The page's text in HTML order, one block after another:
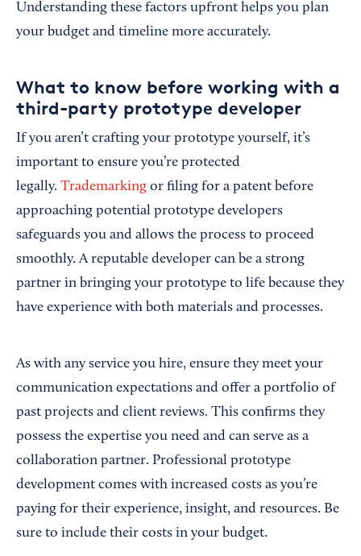
Understanding these factors upfront helps you plan
your budget and timeline more accurately.
What to know before working with a
third-party prototype developer
If you aren’t crafting your prototype yourself, it’s
important to ensure you’re protected
legally. Trademarking or filing for a patent before
approaching potential prototype developers
safeguards you and allows the process to proceed
smoothly. A reputable developer can be a strong
partner in bringing your prototype to life because they
have experience with both materials and processes.
As with any service you hire, ensure they meet your
communication expectations and offer a portfolio of
past projects and client reviews. This confirms they
possess the expertise you need and can serve as a
collaboration partner. Professional prototype
development comes with increased costs as you’re
paying for their experience, insight, and resources. Be
sure to include their costs in your budget.